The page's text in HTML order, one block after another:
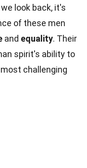
look back, it's
of these men
and equality. Their
spirit's ability to
challenging